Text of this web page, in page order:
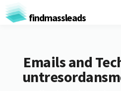
findmassleads
Emails and